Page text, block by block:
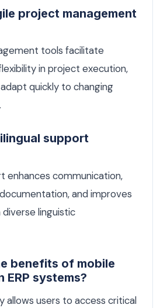
project management
tools facilitate
in project execution,
quickly to changing
support
enhances communication,
and improves
linguistic
benefits of mobile
systems?
allows users to access critical